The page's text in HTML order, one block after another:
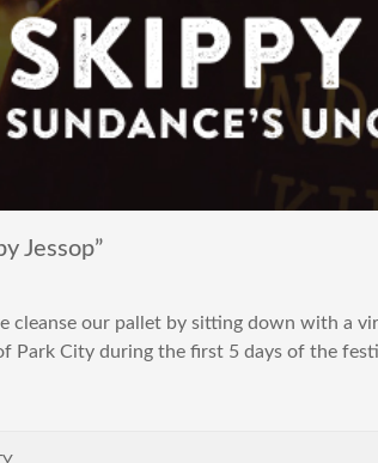
Jessop”
our pallet by sitting down with a
Park City during the first 5 days of the